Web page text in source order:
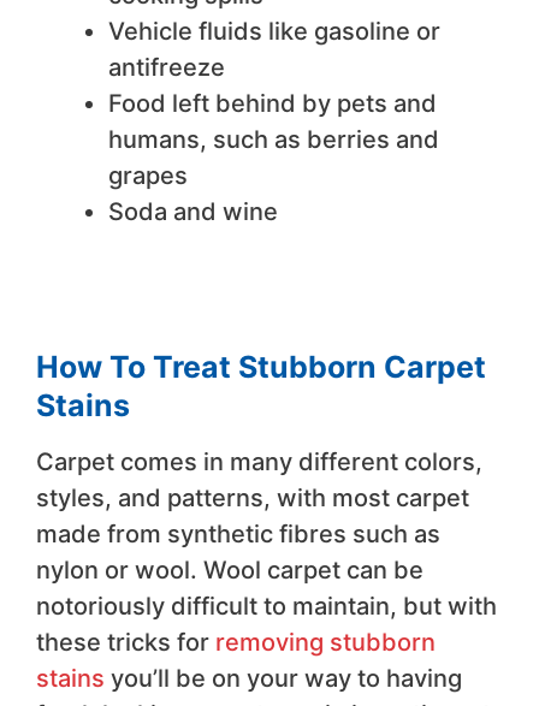
Vehicle fluids like gasoline or
antifreeze
Food left behind by pets and
humans, such as berries and
grapes
Soda and wine
How To Treat Stubborn Carpet
Stains
Carpet comes in many different colors,
styles, and patterns, with most carpet
made from synthetic fibres such as
nylon or wool. Wool carpet can be
notoriously difficult to maintain, but with
these tricks for removing stubborn
stains you’ll be on your way to having